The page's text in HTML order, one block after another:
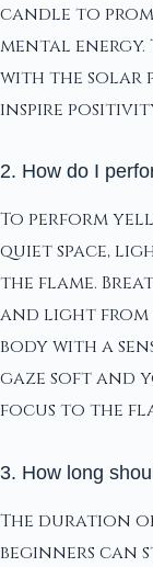
candle to
mental
with the solar
inspire
2. How do I
To perform
quiet space,
the flame.
and light from
body with a
gaze soft and
focus to the
3. How long
The duration
beginners can